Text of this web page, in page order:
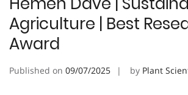
Agriculture | Best
Award
Published on 09/07/2025 by Plant